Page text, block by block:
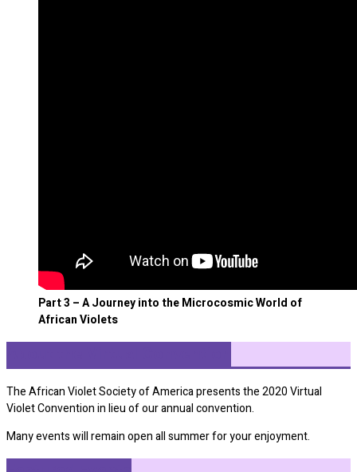
Part 3 – A Journey into the Microcosmic World of
African Violets
The African Violet Society of America presents the 2020 Virtual
Violet Convention in lieu of our annual convention.
Many events will remain open all summer for your enjoyment.